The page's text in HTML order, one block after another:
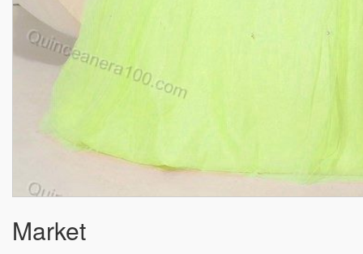
Market